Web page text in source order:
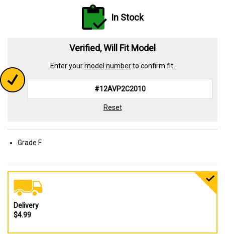
In Stock
Verified, Will Fit Model
Enter yourmodel numberto confirm fit.
Reset
Grade F
Delivery
$4.99